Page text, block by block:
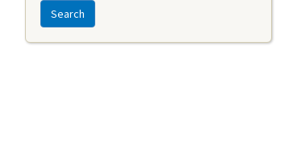
Search